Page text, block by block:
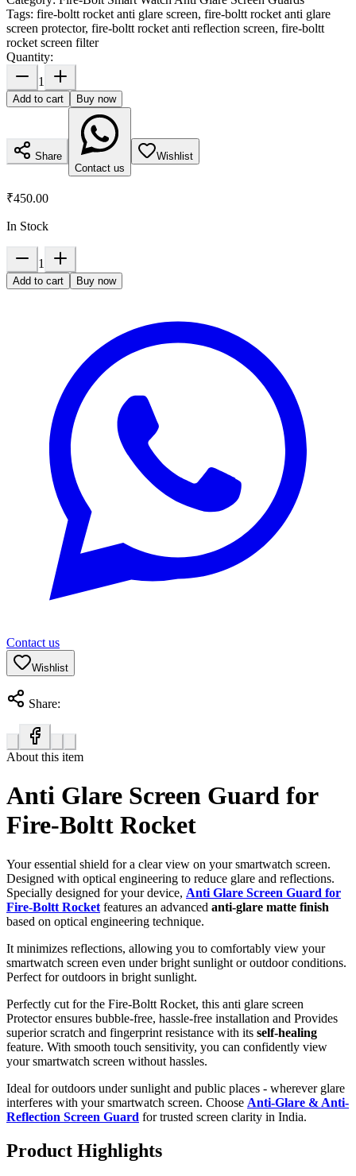
Tags: fire-boltt rocket anti glare screen, fire-boltt rocket anti glare
screen protector, fire-boltt rocket anti reflection screen, fire-boltt
rocket screen filter
Quantity:
1
Add to cart Buy now
Share
Contact us
Wishlist
₹450.00
In Stock
1
Add to cart Buy now
Contact us
Wishlist
Share:
About this item
Anti Glare Screen Guard for
Fire-Boltt Rocket
Your essential shield for a clear view on your smartwatch screen.
Designed with optical engineering to reduce glare and reflections.
Specially designed for your device, Anti Glare Screen Guard for
Fire-Boltt Rocket features an advanced anti-glare matte finish
based on optical engineering technique.
It minimizes reflections, allowing you to comfortably view your
smartwatch screen even under bright sunlight or outdoor conditions.
Perfect for outdoors in bright sunlight.
Perfectly cut for the Fire-Boltt Rocket, this anti glare screen
Protector ensures bubble-free, hassle-free installation and Provides
superior scratch and fingerprint resistance with its self-healing
feature. With smooth touch sensitivity, you can confidently view
your smartwatch screen without hassles.
Ideal for outdoors under sunlight and public places - wherever glare
interferes with your smartwatch screen. Choose Anti-Glare & Anti-
Reflection Screen Guard for trusted screen clarity in India.
Product Highlights